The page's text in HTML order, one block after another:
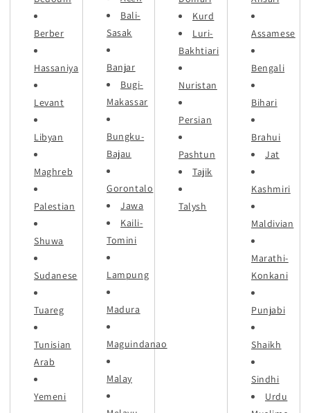
Berber
Hassaniya
Levant
Libyan
Maghreb
Palestian
Shuwa
Sudanese
Tuareg
Tunisian
Arab
Yemeni
Bali-
Sasak
Banjar
Bugi-
Makassar
Bungku-
Bajau
Gorontalo
Jawa
Kaili-
Tomini
Lampung
Madura
Maguindanao
Malay
Kurd
Luri-
Bakhtiari
Nuristan
Persian
Pashtun
Tajik
Talysh
Assamese
Bengali
Bihari
Brahui
Jat
Kashmiri
Maldivian
Marathi-
Konkani
Punjabi
Shaikh
Sindhi
Urdu